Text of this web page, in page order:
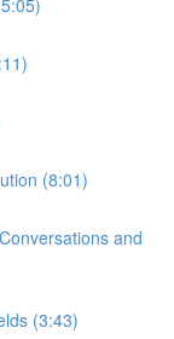
(8:01)
and
(3:43)